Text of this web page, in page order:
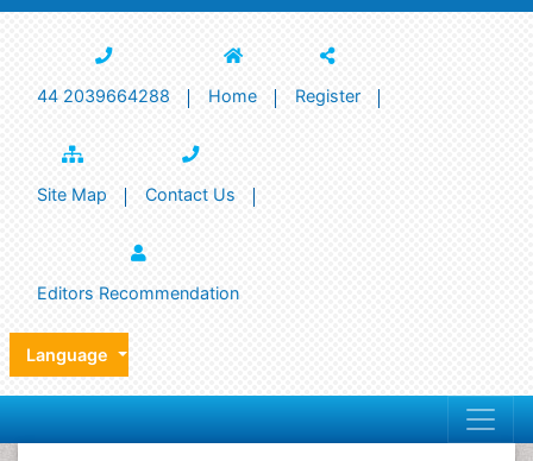
44 2039664288 Home Register
Site Map Contact Us
Editors Recommendation
Language